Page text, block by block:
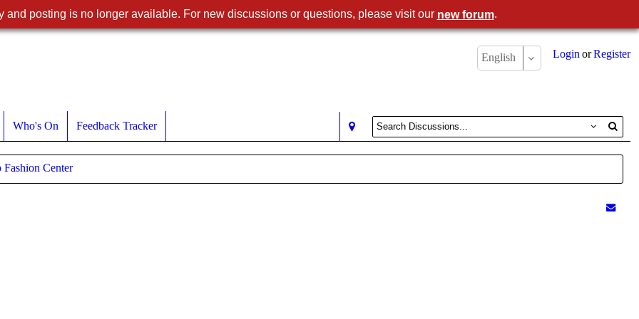
Register
or
Login
English
Who's On Feedback Tracker
Fashion Center
and posting is no longer available. For new discussions or questions, please visit our new forum.